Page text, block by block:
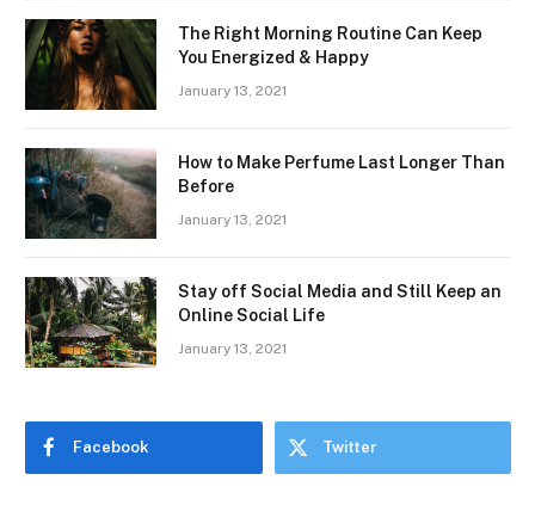
The Right Morning Routine Can Keep
You Energized & Happy
January 13, 2021
How to Make Perfume Last Longer Than
Before
January 13, 2021
Stay off Social Media and Still Keep an
Online Social Life
January 13, 2021
Facebook Twitter